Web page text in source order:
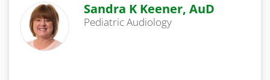
Sandra K Keener, AuD
Pediatric Audiology